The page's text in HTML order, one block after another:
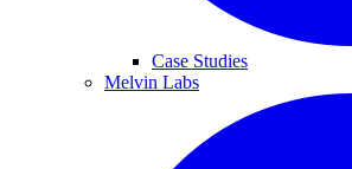
Case Studies
Melvin Labs